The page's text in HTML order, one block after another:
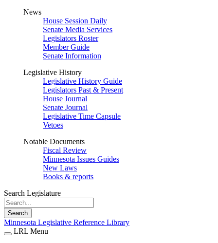
News
House Session Daily
Senate Media Services
Legislators Roster
Member Guide
Senate Information
Legislative History
Legislative History Guide
Legislators Past & Present
House Journal
Senate Journal
Legislative Time Capsule
Vetoes
Notable Documents
Fiscal Review
Minnesota Issues Guides
New Laws
Books & reports
Search Legislature
Search
Minnesota Legislative Reference Library
LRL Menu